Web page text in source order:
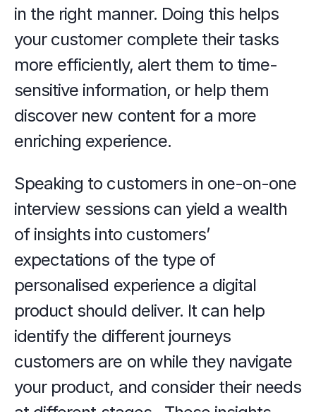
in the right manner. Doing this helps
your customer complete their tasks
more efficiently, alert them to time-
sensitive information, or help them
discover new content for a more
enriching experience.
Speaking to customers in one-on-one
interview sessions can yield a wealth
of insights into customers’
expectations of the type of
personalised experience a digital
product should deliver. It can help
identify the different journeys
customers are on while they navigate
your product, and consider their needs